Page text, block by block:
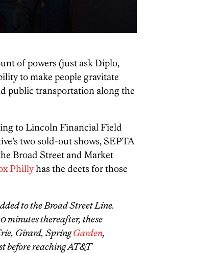
of powers (just ask Diplo,
to make people gravitate
public transportation along the
to Lincoln Financial Field
two sold-out shows, SEPTA
Broad Street and Market
Philly has the deets for those
to the Broad Street Line.
minutes thereafter, these
Girard, SpringGarden,
before reaching AT&T